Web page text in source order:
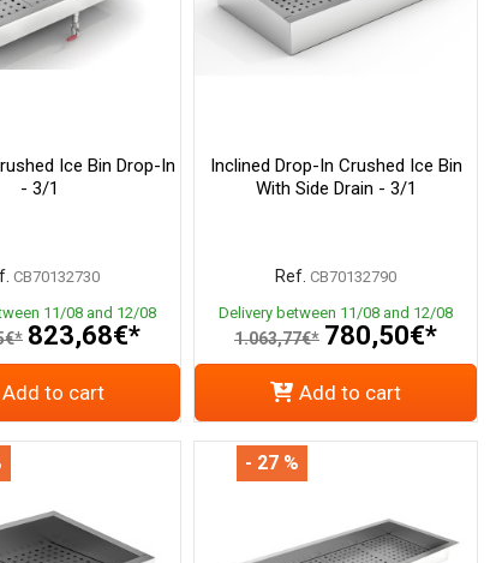
Ice Bin Drop-In
- 3/1
CB70132730
11/08 and 12/08
823,68€*
Add to cart
Inclined Drop-In Crushed Ice Bin
With Side Drain - 3/1
Ref. CB70132790
Delivery between 11/08 and 12/08
1.063,77€* 780,50€*
Add to cart
- 27 %